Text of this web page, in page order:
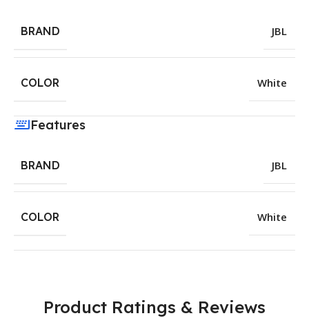
BRAND JBL
COLOR White
Features
BRAND JBL
COLOR White
Product Ratings & Reviews